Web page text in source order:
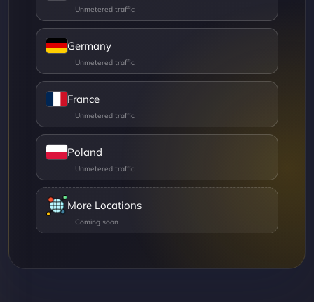
Germany
France
Poland
More Locations